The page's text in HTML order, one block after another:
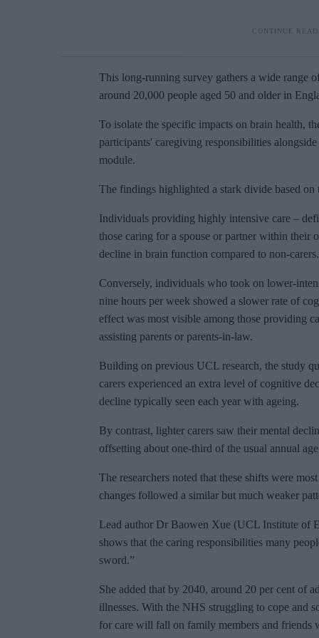
This long-running survey gathers a wide range
around 20,000 people aged 50 and older in
To isolate the specific impacts on brain health,
participants' caregiving responsibilities
module.
The findings highlighted a stark divide based on
Individuals providing highly intensive care –
those caring for a spouse or partner within their
decline in brain function compared to non-carers.
Conversely, individuals who took on lower-
nine hours per week showed a slower rate of
effect was most visible among those providing
assisting parents or parents-in-law.
Building on previous UCL research, the study
carers experienced an extra level of cognitive
decline typically seen each year with ageing.
By contrast, lighter carers saw their mental
offsetting about one-third of the usual annual
The researchers noted that these shifts were
changes followed a similar but much weaker
Lead author Dr Baowen Xue (UCL Institute of
shows that the caring responsibilities many
sword.”
She added that by 2040, around 20 per cent of
illnesses. With the NHS struggling to cope and
for care will fall on family members and friends